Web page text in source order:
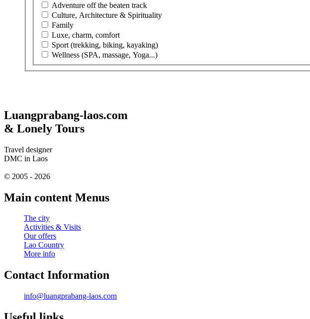
Adventure off the beaten track
Culture, Architecture & Spirituality
Family
Luxe, charm, comfort
Sport (trekking, biking, kayaking)
Wellness (SPA, massage, Yoga...)
Luangprabang-laos.com
& Lonely Tours
Travel designer
DMC in Laos
© 2005 - 2026
Main content Menus
The city
Activities & Visits
Our offers
Lao Country
More info
Contact Information
info@luangprabang-laos.com